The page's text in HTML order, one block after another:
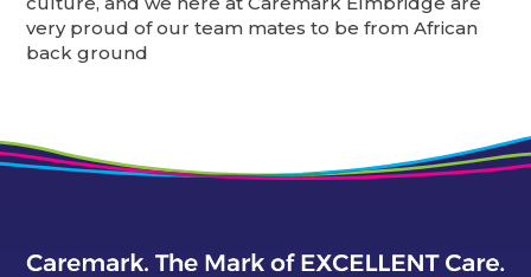
very proud of our team mates to be from African
back ground